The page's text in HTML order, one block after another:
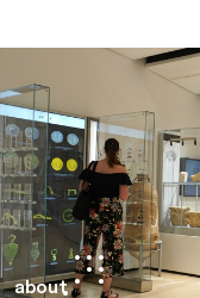
about